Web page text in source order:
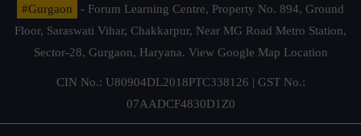
#Gurgaon
- Forum Learning Centre, Property No. 894, Ground
Floor, Saraswati Vihar, Chakkarpur, Near MG Road Metro Station,
Sector-28, Gurgaon, Haryana. View Google Map Location
CIN No.: U80904DL2018PTC338126 | GST No.:
07AADCF4830D1Z0